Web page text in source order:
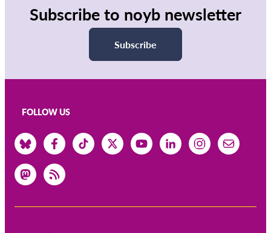
Subscribe to noyb newsletter
Subscribe
FOLLOW US